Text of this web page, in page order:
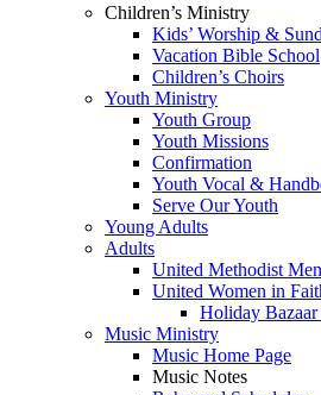
Children’s Ministry
Kids’ Worship &
Vacation Bible School
Children’s Choirs
Youth Ministry
Youth Group
Youth Missions
Confirmation
Youth Vocal &
Serve Our Youth
Young Adults
Adults
United Methodist Men
United Women in
Holiday
Music Ministry
Music Home Page
Music Notes